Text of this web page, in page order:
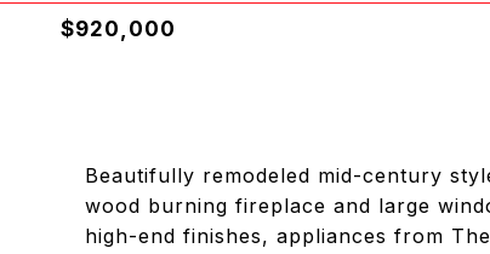
$920,000
Beautifully remodeled mid-century
wood burning fireplace and large
high-end finishes, appliances from